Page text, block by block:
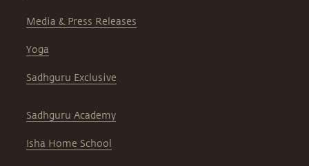
Media & Press Releases
Yoga
Sadhguru Exclusive
Sadhguru Academy
Isha Home School